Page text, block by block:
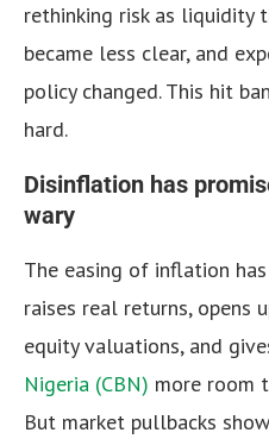
rethinking risk as liquidity
became less clear, and
policy changed. This hit
hard.
Disinflation has
wary
The easing of inflation
raises real returns, opens
equity valuations, and
Nigeria (CBN) more room
But market pullbacks